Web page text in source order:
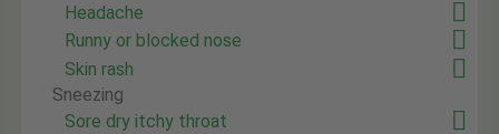
Headache
Runny or blocked nose
Skin rash
Sneezing
Sore dry itchy throat